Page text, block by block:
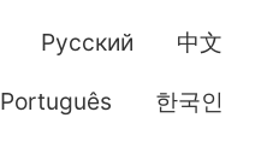
Pусский 中文
Português 한국인